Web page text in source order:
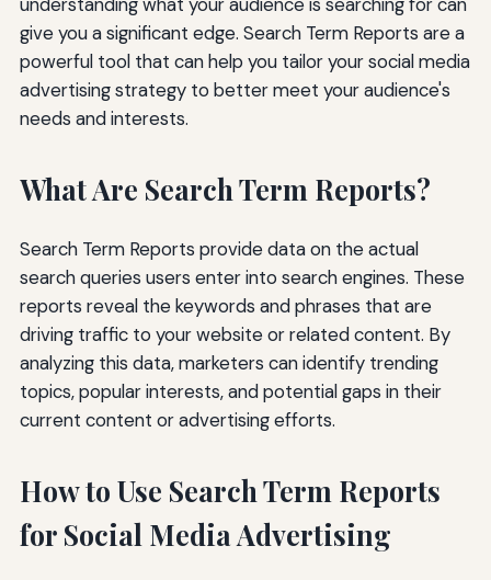
give you a significant edge. Search Term Reports are a
powerful tool that can help you tailor your social media
advertising strategy to better meet your audience's
needs and interests.
What Are Search Term Reports?
Search Term Reports provide data on the actual
search queries users enter into search engines. These
reports reveal the keywords and phrases that are
driving traffic to your website or related content. By
analyzing this data, marketers can identify trending
topics, popular interests, and potential gaps in their
current content or advertising efforts.
How to Use Search Term Reports
for Social Media Advertising